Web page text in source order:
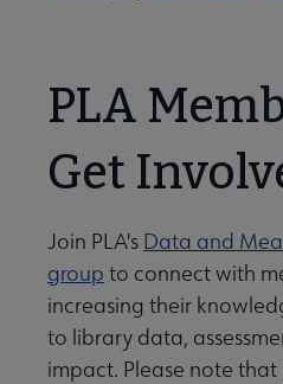
PLA
Get
Join PLA's Data and
group to connect with
increasing their
to library data,
impact. Please note